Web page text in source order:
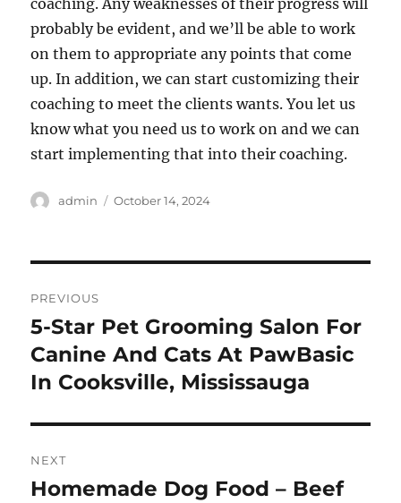
coaching. Any weaknesses of their progress will
probably be evident, and we’ll be able to work
on them to appropriate any points that come
up. In addition, we can start customizing their
coaching to meet the clients wants. You let us
know what you need us to work on and we can
start implementing that into their coaching.
Author
admin
Posted
October 14, 2024
navigation
PREVIOUS
Previous
post:
5-Star Pet Grooming Salon For
Canine And Cats At PawBasic
In Cooksville, Mississauga
NEXT
Next
Homemade Dog Food – Beef